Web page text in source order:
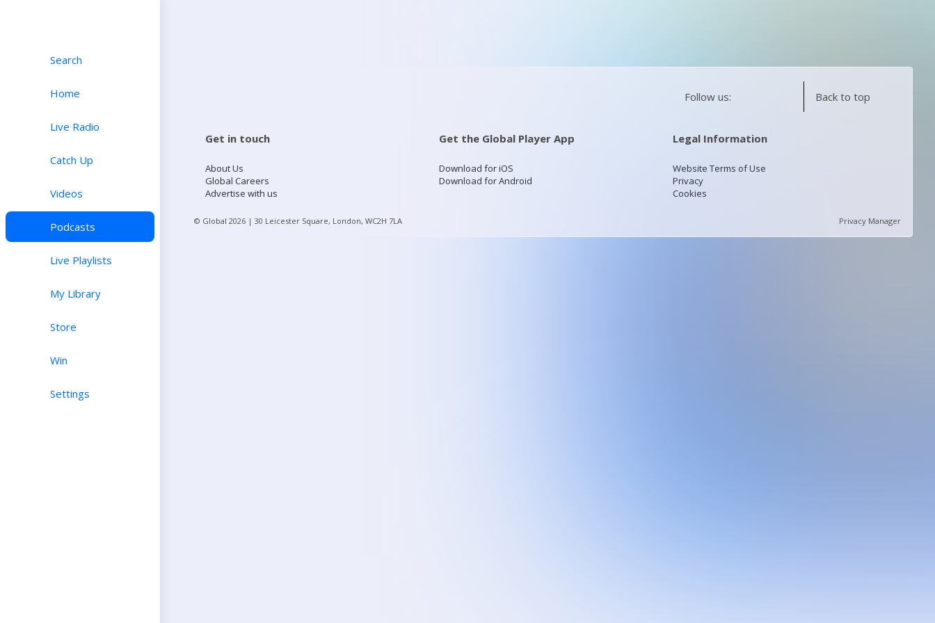
Search
Home
Live Radio
Catch Up
Videos
Podcasts
Live Playlists
My Library
Store
Win
Settings
Follow us: Back to top
Get in touch
About Us
Global Careers
Advertise with us
Get the Global Player App
Download for iOS
Download for Android
Legal Information
Website Terms of Use
Privacy
Cookies
© Global 2026 | 30 Leicester Square, London, WC2H 7LA Privacy Manager